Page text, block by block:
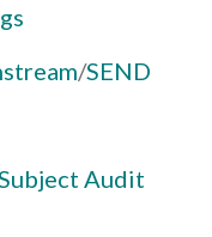
/SEND
Audit